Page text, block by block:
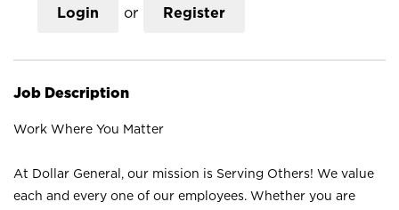
Login or Register
Job Description
Work Where You Matter
At Dollar General, our mission is Serving Others! We value
each and every one of our employees. Whether you are